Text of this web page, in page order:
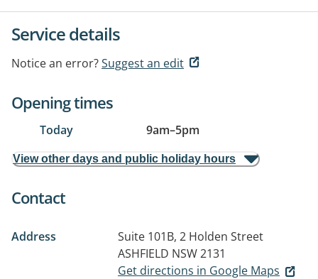
Service details
Notice an error?Suggest an edit
Opening times
Today 9am–5pm
View other days and public holiday hours
Contact
Address
Suite 101B, 2 Holden Street
ASHFIELD NSW 2131
Get directions in Google Maps